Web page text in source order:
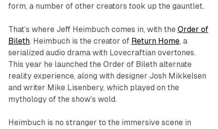
form, a number of other creators took up the gauntlet.
That’s where Jeff Heimbuch comes in, with the Order of
Bileth. Heimbuch is the creator of Return Home, a
serialized audio drama with Lovecraftian overtones.
This year he launched the Order of Bileth alternate
reality experience, along with designer Josh Mikkelsen
and writer Mike Lisenbery, which played on the
mythology of the show’s wold.
Heimbuch is no stranger to the immersive scene in